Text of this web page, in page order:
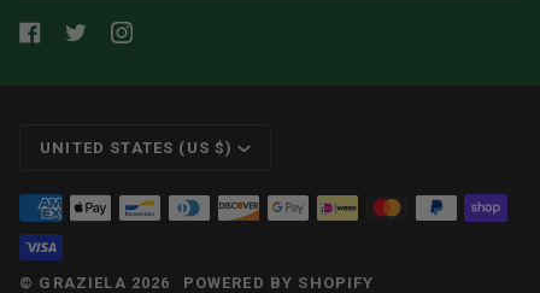
CURRENCY
UNITED STATES (US $)
© GRAZIELA 2026 POWERED BY SHOPIFY